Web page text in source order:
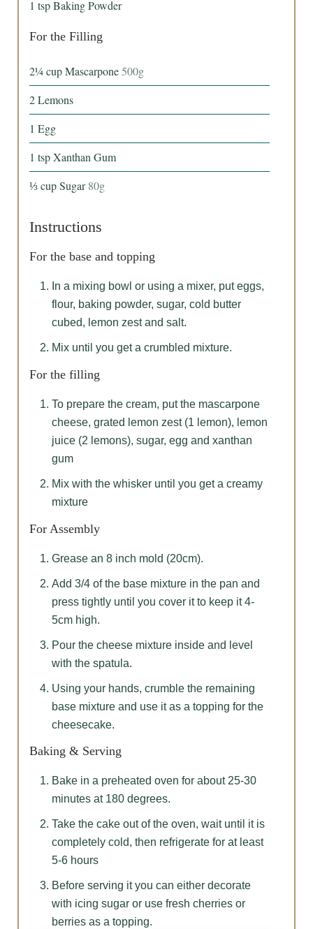
1 tsp Baking Powder
For the Filling
2¼ cup Mascarpone 500g
2 Lemons
1 Egg
1 tsp Xanthan Gum
⅓ cup Sugar 80g
Instructions
For the base and topping
In a mixing bowl or using a mixer, put eggs,
flour, baking powder, sugar, cold butter
cubed, lemon zest and salt.
Mix until you get a crumbled mixture.
For the filling
To prepare the cream, put the mascarpone
cheese, grated lemon zest (1 lemon), lemon
juice (2 lemons), sugar, egg and xanthan
gum
Mix with the whisker until you get a creamy
mixture
For Assembly
Grease an 8 inch mold (20cm).
Add 3/4 of the base mixture in the pan and
press tightly until you cover it to keep it 4-
5cm high.
Pour the cheese mixture inside and level
with the spatula.
Using your hands, crumble the remaining
base mixture and use it as a topping for the
cheesecake.
Baking & Serving
Bake in a preheated oven for about 25-30
minutes at 180 degrees.
Take the cake out of the oven, wait until it is
completely cold, then refrigerate for at least
5-6 hours
Before serving it you can either decorate
with icing sugar or use fresh cherries or
berries as a topping.